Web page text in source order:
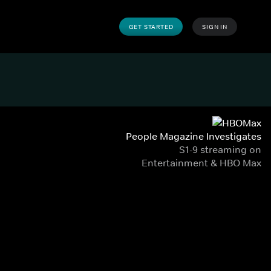
GET STARTED SIGN IN
People Magazine Investigates
S1-9 streaming on
Entertainment & HBO Max